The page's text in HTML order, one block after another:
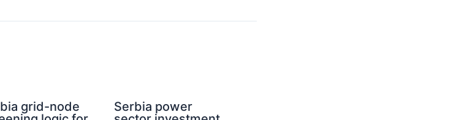
grid-node
Serbia power